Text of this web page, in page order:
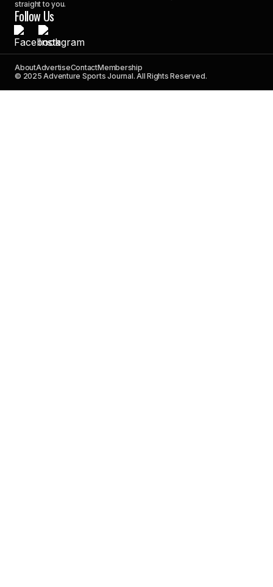
straight to you.
Follow Us
AboutAdvertiseContactMembership
© 2025 Adventure Sports Journal. All Rights Reserved.